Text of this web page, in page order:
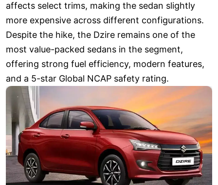
affects select trims, making the sedan slightly
more expensive across different configurations.
Despite the hike, the Dzire remains one of the
most value-packed sedans in the segment,
offering strong fuel efficiency, modern features,
and a 5-star Global NCAP safety rating.